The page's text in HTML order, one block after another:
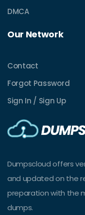
DMCA
Our Network
Contact
Forgot Password
Sign In / Sign Up
Dumpscloud offers
and updated on the
preparation with the
dumps.